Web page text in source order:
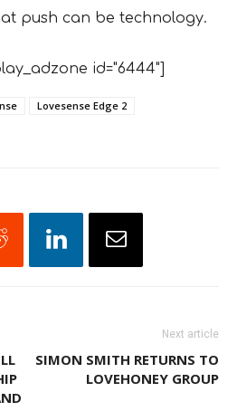
push can be technology.
id="6444"]
Lovesense Edge 2
Next article
SIMON SMITH RETURNS TO
LOVEHONEY GROUP